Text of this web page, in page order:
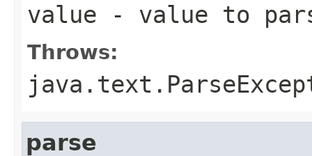
value - value to
Throws:
parse